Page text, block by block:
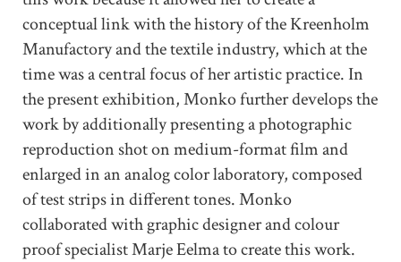
conceptual link with the history of the Kreenholm
Manufactory and the textile industry, which at the
time was a central focus of her artistic practice. In
the present exhibition, Monko further develops the
work by additionally presenting a photographic
reproduction shot on medium-format film and
enlarged in an analog color laboratory, composed
of test strips in different tones. Monko
collaborated with graphic designer and colour
proof specialist Marje Eelma to create this work.